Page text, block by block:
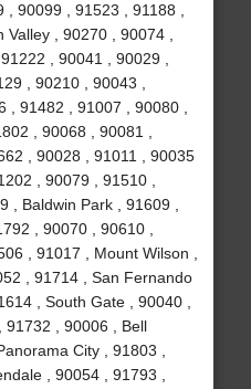
90099 , 91523 , 91188 ,
, 90270 , 90074 ,
, 90041 , 90029 ,
, 90210 , 90043 ,
, 91482 , 91007 , 90080 ,
, 90068 , 90081 ,
, 90028 , 91011 , 90035
, 90079 , 91510 ,
, Baldwin Park , 91609 ,
, 90070 , 90610 ,
, 91017 , Mount Wilson ,
, 91714 , San Fernando
, South Gate , 90040 ,
91732 , 90006 , Bell
City , 91803 ,
, 90054 , 91793 ,